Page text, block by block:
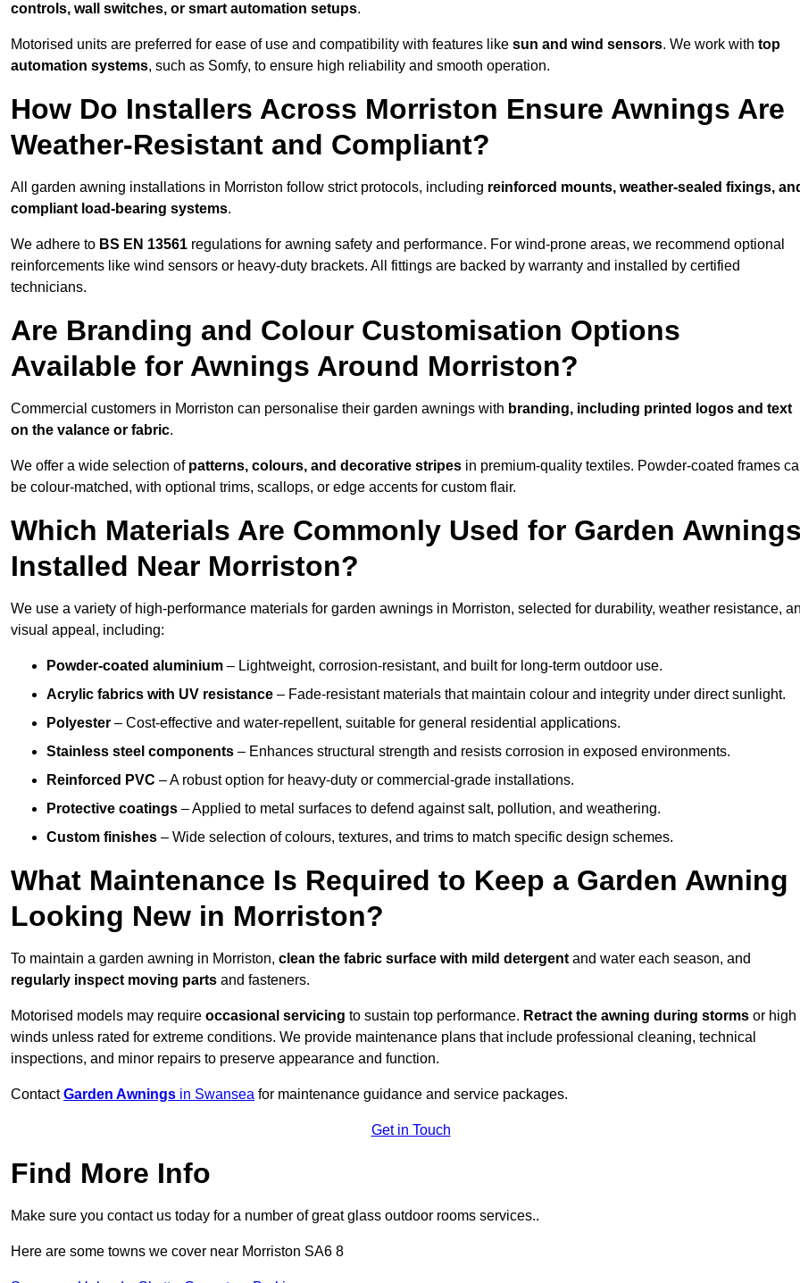
controls, wall switches, or smart automation setups.
Motorised units are preferred for ease of use and compatibility with features like sun and wind sensors. We work with top
automation systems, such as Somfy, to ensure high reliability and smooth operation.
How Do Installers Across Morriston Ensure Awnings Are
Weather-Resistant and Compliant?
All garden awning installations in Morriston follow strict protocols, including reinforced mounts, weather-sealed fixings,
compliant load-bearing systems.
We adhere to BS EN 13561 regulations for awning safety and performance. For wind-prone areas, we recommend optional
reinforcements like wind sensors or heavy-duty brackets. All fittings are backed by warranty and installed by certified
technicians.
Are Branding and Colour Customisation Options
Available for Awnings Around Morriston?
Commercial customers in Morriston can personalise their garden awnings with branding, including printed logos and text
on the valance or fabric.
We offer a wide selection of patterns, colours, and decorative stripes in premium-quality textiles. Powder-coated frames
be colour-matched, with optional trims, scallops, or edge accents for custom flair.
Which Materials Are Commonly Used for Garden
Installed Near Morriston?
We use a variety of high-performance materials for garden awnings in Morriston, selected for durability, weather resistance,
visual appeal, including:
Powder-coated aluminium – Lightweight, corrosion-resistant, and built for long-term outdoor use.
Acrylic fabrics with UV resistance – Fade-resistant materials that maintain colour and integrity under direct sunlight.
Polyester – Cost-effective and water-repellent, suitable for general residential applications.
Stainless steel components – Enhances structural strength and resists corrosion in exposed environments.
Reinforced PVC – A robust option for heavy-duty or commercial-grade installations.
Protective coatings – Applied to metal surfaces to defend against salt, pollution, and weathering.
Custom finishes – Wide selection of colours, textures, and trims to match specific design schemes.
What Maintenance Is Required to Keep a Garden Awning
Looking New in Morriston?
To maintain a garden awning in Morriston, clean the fabric surface with mild detergent and water each season, and
regularly inspect moving parts and fasteners.
Motorised models may require occasional servicing to sustain top performance. Retract the awning during storms or high
winds unless rated for extreme conditions. We provide maintenance plans that include professional cleaning, technical
inspections, and minor repairs to preserve appearance and function.
ContactGarden Awnings in Swansea for maintenance guidance and service packages.
Get in Touch
Find More Info
Make sure you contact us today for a number of great glass outdoor rooms services..
Here are some towns we cover near Morriston SA6 8